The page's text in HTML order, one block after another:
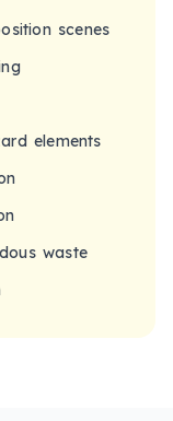
scenes
elements
waste